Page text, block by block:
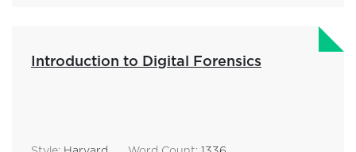
Introduction to Digital Forensics